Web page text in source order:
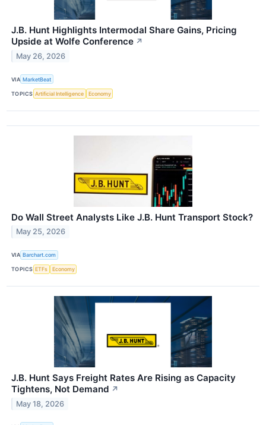
J.B. Hunt Highlights Intermodal Share Gains, Pricing
Upside at Wolfe Conference ↗
May 26, 2026
VIA MarketBeat
TOPICS Artificial Intelligence Economy
Do Wall Street Analysts Like J.B. Hunt Transport Stock?
May 25, 2026
VIA Barchart.com
TOPICS ETFs Economy
J.B. Hunt Says Freight Rates Are Rising as Capacity
Tightens, Not Demand ↗
May 18, 2026